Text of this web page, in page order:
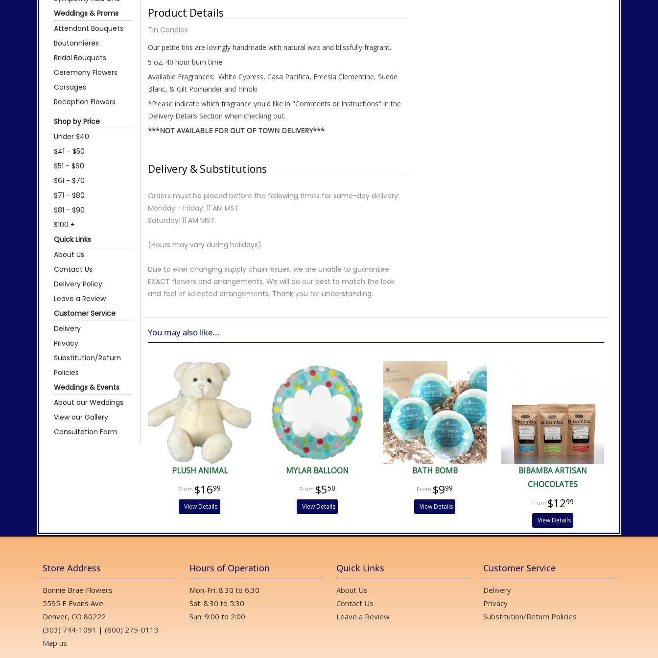
Weddings & Proms
Attendant Bouquets
Boutonnieres
Bridal Bouquets
Ceremony Flowers
Corsages
Reception Flowers
Shop by Price
Under $40
$41 - $50
$51 - $60
$61 - $70
$71 - $80
$81 - $90
$100 +
Quick Links
About Us
Contact Us
Delivery Policy
Leave a Review
Customer Service
Delivery
Privacy
Substitution/Return
Policies
Weddings & Events
About our Weddings
View our Gallery
Consultation Form
Product Details
Tin Candles
Our petite tins are lovingly handmade with natural wax and blissfully fragrant.
5 oz, 40 hour burn time
Available Fragrances: White Cypress, Casa Pacifica, Freesia Clementine, Suede
Blanc, & Gilt Pomander and Hinoki
*Please indicate which fragrance you'd like in "Comments or Instructions" in the
Delivery Details Section when checking out.
***NOT AVAILABLE FOR OUT OF TOWN DELIVERY***
Delivery & Substitutions
Orders must be placed before the following times for same-day delivery:
Monday - Friday: 11 AM MST
Saturday: 11 AM MST
(Hours may vary during holidays)
Due to ever changing supply chain issues, we are unable to guarantee
EXACT flowers and arrangements. We will do our best to match the look
and feel of selected arrangements. Thank you for understanding.
You may also like...
PLUSH ANIMAL
$1699
View Details
MYLAR BALLOON
$550
View Details
BATH BOMB
$999
View Details
BIBAMBA ARTISAN
CHOCOLATES
$1299
View Details
Store Address
Bonnie Brae Flowers
5595 E Evans Ave
Denver, CO 80222
(303) 744-1091 | (800) 275-0113
Map us
Hours of Operation
Mon-Fri: 8:30 to 6:30
Sat: 8:30 to 5:30
Sun: 9:00 to 2:00
Quick Links
About Us
Contact Us
Leave a Review
Customer Service
Delivery
Privacy
Substitution/Return Policies